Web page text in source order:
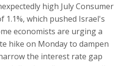
high July Consumer
1.1%, which pushed Israel's
economists are urging a
hike on Monday to dampen
the interest rate gap